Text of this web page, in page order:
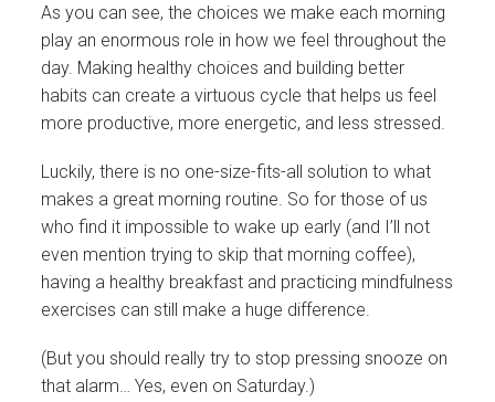
As you can see, the choices we make each morning
play an enormous role in how we feel throughout the
day. Making healthy choices and building better
habits can create a virtuous cycle that helps us feel
more productive, more energetic, and less stressed.
Luckily, there is no one-size-fits-all solution to what
makes a great morning routine. So for those of us
who find it impossible to wake up early (and I’ll not
even mention trying to skip that morning coffee),
having a healthy breakfast and practicing mindfulness
exercises can still make a huge difference.
(But you should really try to stop pressing snooze on
that alarm… Yes, even on Saturday.)